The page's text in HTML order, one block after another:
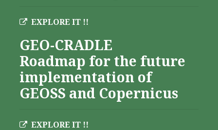
EXPLORE IT !!
GEO-CRADLE
Roadmap for the future
implementation of
GEOSS and Copernicus
EXPLORE IT !!